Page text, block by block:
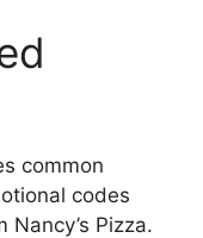
common
codes
Pizza.